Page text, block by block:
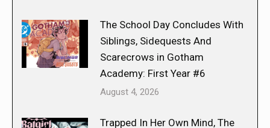
The School Day Concludes With
Siblings, Sidequests And
Scarecrows in Gotham
Academy: First Year #6
August 4, 2026
Trapped In Her Own Mind, The